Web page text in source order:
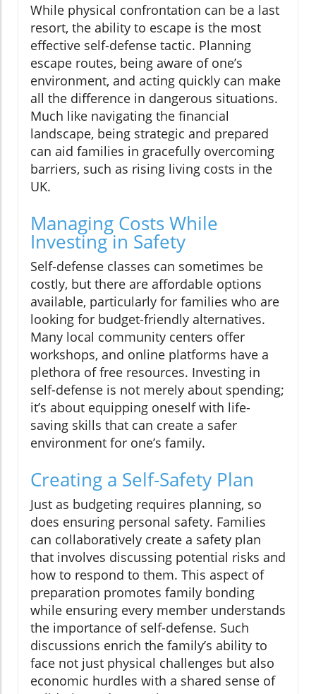
While physical confrontation can be a last
resort, the ability to escape is the most
effective self-defense tactic. Planning
escape routes, being aware of one’s
environment, and acting quickly can make
all the difference in dangerous situations.
Much like navigating the financial
landscape, being strategic and prepared
can aid families in gracefully overcoming
barriers, such as rising living costs in the
UK.
Managing Costs While
Investing in Safety
Self-defense classes can sometimes be
costly, but there are affordable options
available, particularly for families who are
looking for budget-friendly alternatives.
Many local community centers offer
workshops, and online platforms have a
plethora of free resources. Investing in
self-defense is not merely about spending;
it’s about equipping oneself with life-
saving skills that can create a safer
environment for one’s family.
Creating a Self-Safety Plan
Just as budgeting requires planning, so
does ensuring personal safety. Families
can collaboratively create a safety plan
that involves discussing potential risks and
how to respond to them. This aspect of
preparation promotes family bonding
while ensuring every member understands
the importance of self-defense. Such
discussions enrich the family’s ability to
face not just physical challenges but also
economic hurdles with a shared sense of